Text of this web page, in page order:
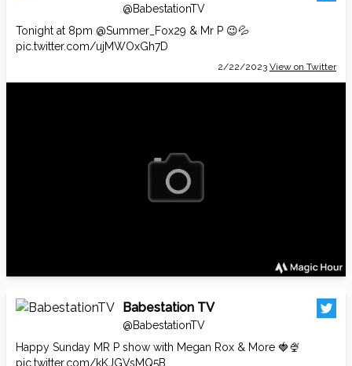
@BabestationTV
Tonight at 8pm @Summer_Fox29 & Mr P 😉💦
pic.twitter.com/ujMWOxGh7D
2/22/2023 View on Twitter
Babestation TV
@BabestationTV
Happy Sunday MR P show with Megan Rox & More 🍓🍨
pic.twitter.com/kKJGVsMQ5B